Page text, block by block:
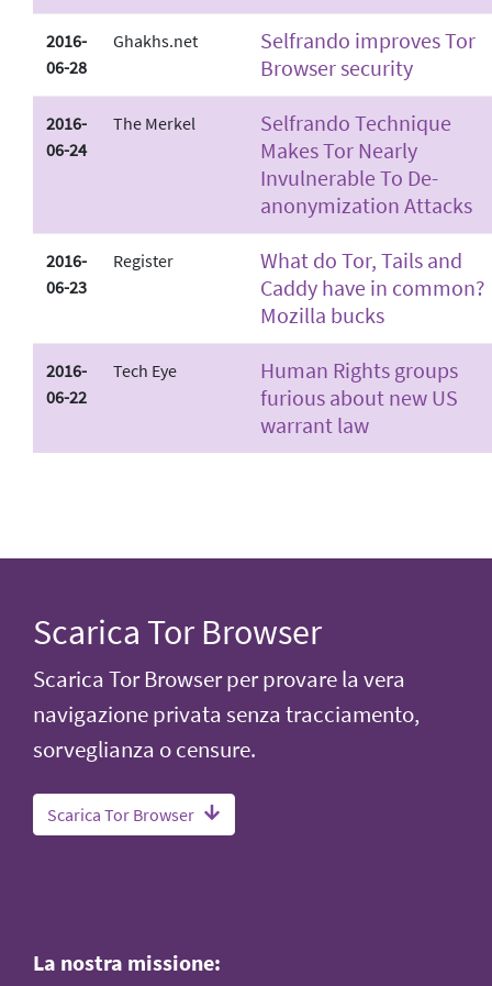
2016-
06-28
Ghakhs.net
Selfrando improves Tor
Browser security
2016-
06-24
The Merkel
Selfrando Technique
Makes Tor Nearly
Invulnerable To De­
anonymization Attacks
2016-
06-23
Register
What do Tor, Tails and
Caddy have in common?
Mozilla bucks
2016-
06-22
Tech Eye
Human Rights groups
furious about new US
warrant law
Scarica Tor Browser
Scarica Tor Browser per provare la vera
navigazione privata senza tracciamento,
sorveglianza o censure.
Scarica Tor Browser
La nostra missione: